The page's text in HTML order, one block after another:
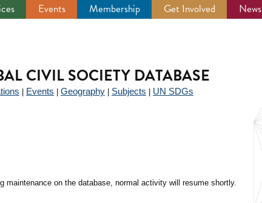
Events Membership Get Involved
CIVIL SOCIETY DATABASE
Events Geography Subjects UN SDGs
maintenance on the database, normal activity will resume shortly.